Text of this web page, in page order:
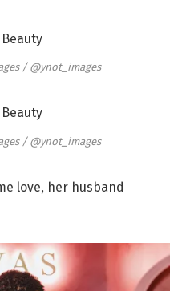
/ @ynot_images
/ @ynot_images
love, her husband